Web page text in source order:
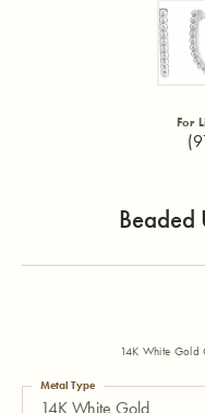
For
Beaded
14K White
14K White Gold
Metal Type